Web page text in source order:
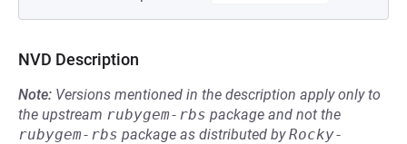
NVD Description
Note: Versions mentioned in the description apply only to
the upstream rubygem-rbs package and not the
rubygem-rbs package as distributed byRocky-